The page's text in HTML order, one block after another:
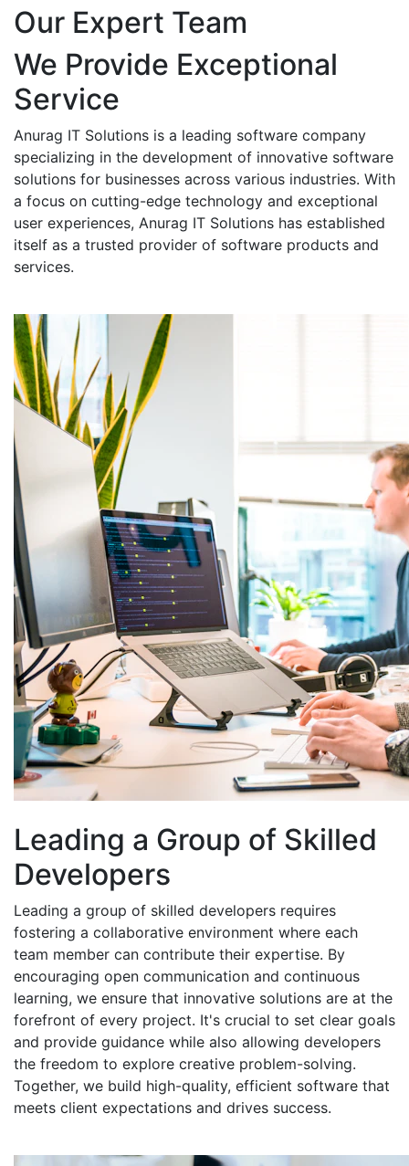
Our Expert Team
We Provide Exceptional
Service
Anurag IT Solutions is a leading software company
specializing in the development of innovative software
solutions for businesses across various industries. With
a focus on cutting-edge technology and exceptional
user experiences, Anurag IT Solutions has established
itself as a trusted provider of software products and
services.
Leading a Group of Skilled
Developers
Leading a group of skilled developers requires
fostering a collaborative environment where each
team member can contribute their expertise. By
encouraging open communication and continuous
learning, we ensure that innovative solutions are at the
forefront of every project. It's crucial to set clear goals
and provide guidance while also allowing developers
the freedom to explore creative problem-solving.
Together, we build high-quality, efficient software that
meets client expectations and drives success.